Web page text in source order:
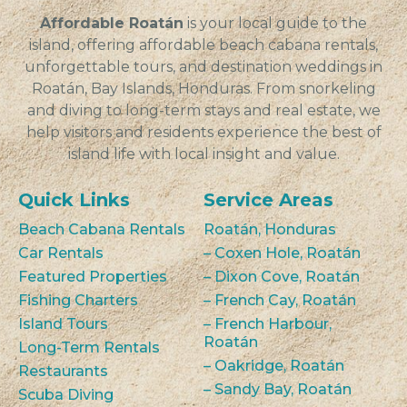
Affordable Roatán is your local guide to the
island, offering affordable beach cabana rentals,
unforgettable tours, and destination weddings in
Roatán, Bay Islands, Honduras. From snorkeling
and diving to long-term stays and real estate, we
help visitors and residents experience the best of
island life with local insight and value.
Quick Links
Beach Cabana Rentals
Car Rentals
Featured Properties
Fishing Charters
Island Tours
Long-Term Rentals
Restaurants
Scuba Diving
Service Areas
Roatán, Honduras
– Coxen Hole, Roatán
– Dixon Cove, Roatán
– French Cay, Roatán
– French Harbour,
Roatán
– Oakridge, Roatán
– Sandy Bay, Roatán